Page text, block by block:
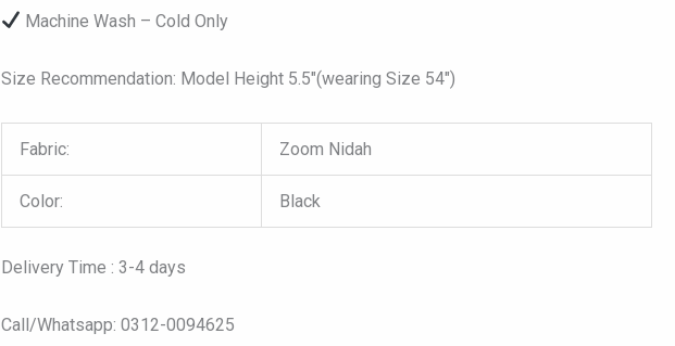
Machine Wash – Cold Only
Size Recommendation: Model Height 5.5″(wearing Size 54″)
Fabric: Zoom Nidah
Color: Black
Delivery Time : 3-4 days
Call/Whatsapp: 0312-0094625